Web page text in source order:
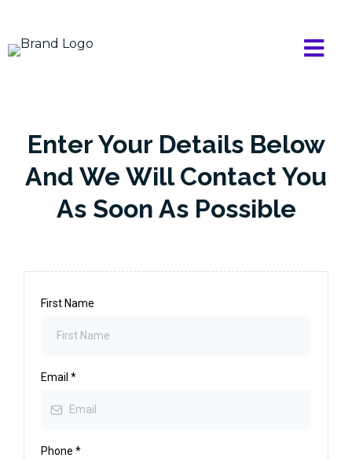
Enter Your Details Below
And We Will Contact You
As Soon As Possible
First Name
Email *
Phone *